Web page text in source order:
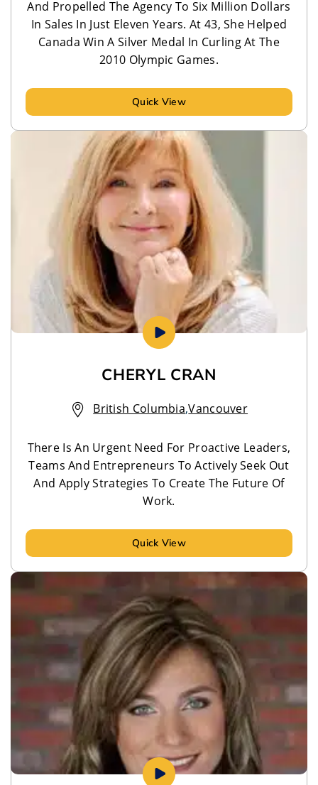
And Propelled The Agency To Six Million Dollars
In Sales In Just Eleven Years. At 43, She Helped
Canada Win A Silver Medal In Curling At The
2010 Olympic Games.
Quick View
CHERYL CRAN
British Columbia,Vancouver
There Is An Urgent Need For Proactive Leaders,
Teams And Entrepreneurs To Actively Seek Out
And Apply Strategies To Create The Future Of
Work.
Quick View